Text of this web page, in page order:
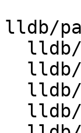
lldb/